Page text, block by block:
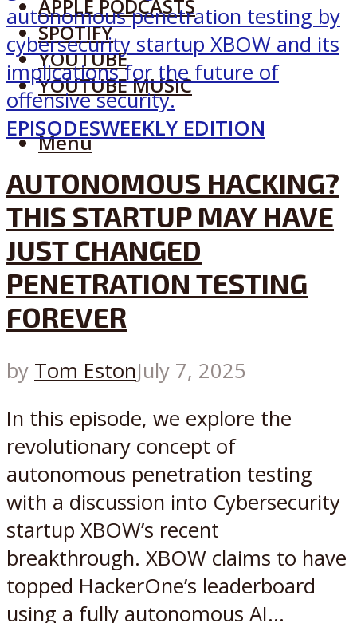
APPLE PODCASTS
SPOTIFY
YOUTUBE
YOUTUBE MUSIC
Menu
EPISODESWEEKLY EDITION
AUTONOMOUS HACKING?
THIS STARTUP MAY HAVE
JUST CHANGED
PENETRATION TESTING
FOREVER
by Tom EstonJuly 7, 2025
In this episode, we explore the
revolutionary concept of
autonomous penetration testing
with a discussion into Cybersecurity
startup XBOW’s recent
breakthrough. XBOW claims to have
topped HackerOne’s leaderboard
using a fully autonomous AI...